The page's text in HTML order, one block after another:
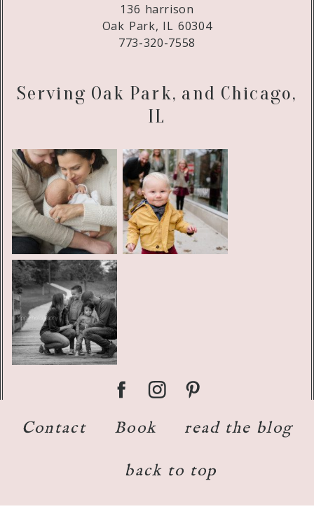
136 harrison
Oak Park, IL 60304
773-320-7558
Serving Oak Park, and Chicago,
IL
Contact Book read the blog
back to top